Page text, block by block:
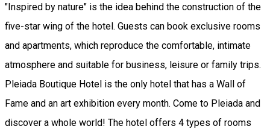
"Inspired by nature" is the idea behind the construction of the
five-star wing of the hotel. Guests can book exclusive rooms
and apartments, which reproduce the comfortable, intimate
atmosphere and suitable for business, leisure or family trips.
Pleiada Boutique Hotel is the only hotel that has a Wall of
Fame and an art exhibition every month. Come to Pleiada and
discover a whole world! The hotel offers 4 types of rooms